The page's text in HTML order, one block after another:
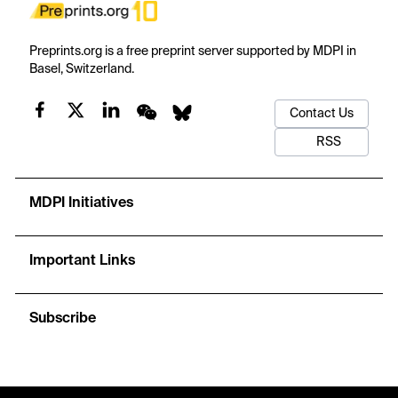
Preprints.org is a free preprint server supported by MDPI in
Basel, Switzerland.
Contact Us
RSS
MDPI Initiatives
Important Links
Subscribe